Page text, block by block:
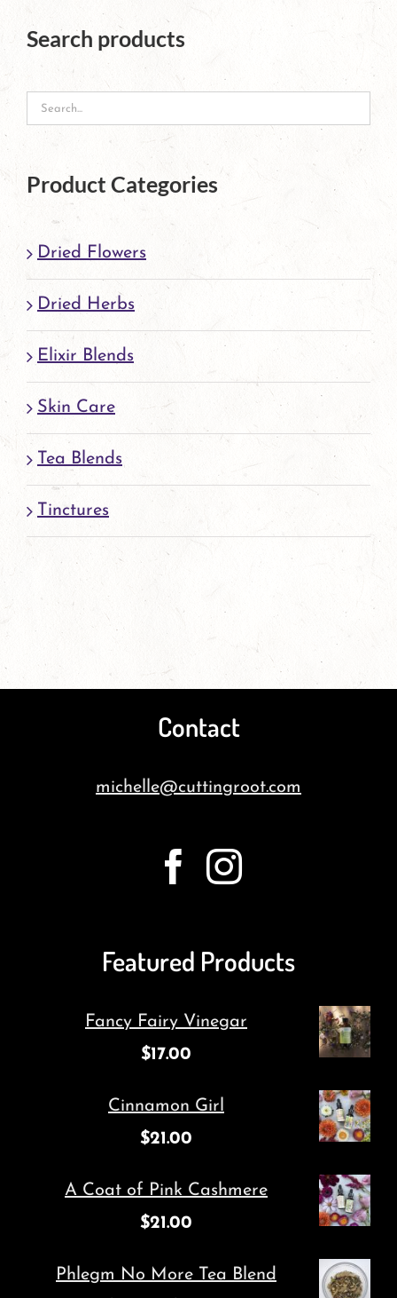
Search products
Product Categories
Dried Flowers
Dried Herbs
Elixir Blends
Skin Care
Tea Blends
Tinctures
Contact
michelle@cuttingroot.com
Featured Products
Fancy Fairy Vinegar
$17.00
Cinnamon Girl
$21.00
A Coat of Pink Cashmere
$21.00
Phlegm No More Tea Blend